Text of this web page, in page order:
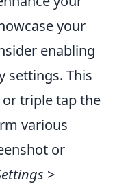
your
enabling
settings. This
triple tap the
various
or
>